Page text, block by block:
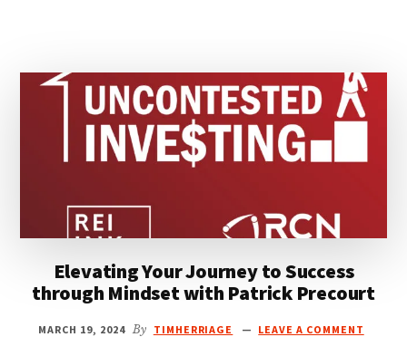
REAL
ESTATE
SUCCESSFULLY
WITH
TARIK
Elevating Your Journey to Success
through Mindset with Patrick Precourt
MARCH 19, 2024 By TIMHERRIAGE LEAVE A COMMENT